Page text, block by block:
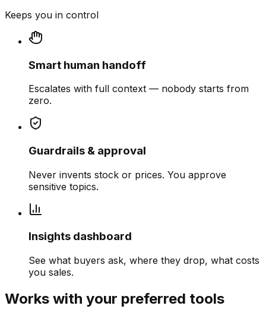
Keeps you in control
Smart human handoff
Escalates with full context — nobody starts from
zero.
Guardrails & approval
Never invents stock or prices. You approve
sensitive topics.
Insights dashboard
See what buyers ask, where they drop, what costs
you sales.
Works with your preferred tools